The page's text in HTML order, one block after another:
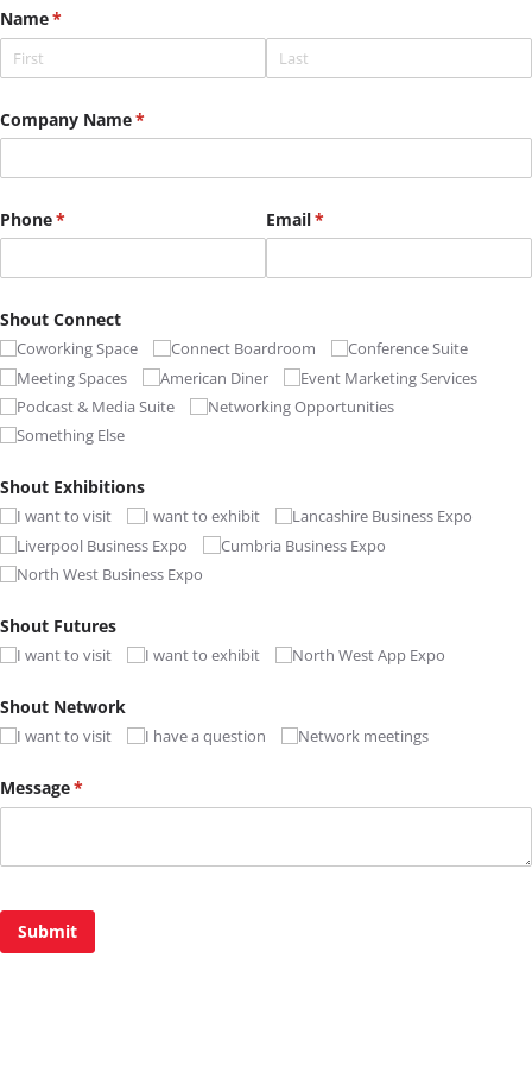
Name*
(required)
Company Name*
(required)
Phone*
(required) Email*
(required)
Shout Connect
Coworking Space Connect Boardroom
Conference Suite
Meeting Spaces
American Diner
Event Marketing Services
Podcast & Media Suite
Networking Opportunities
Something Else
Shout Exhibitions
I want to visit I want to exhibit
Lancashire Business Expo
Liverpool Business Expo
Cumbria Business Expo
North West Business Expo
Shout Futures
I want to visit I want to exhibit North West App Expo
Shout Network
I want to visit I have a question Network meetings
Message*
(required)
Submit